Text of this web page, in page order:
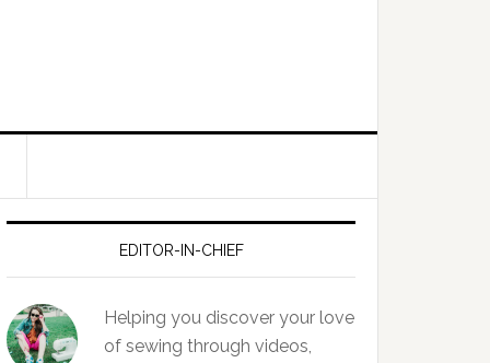
EDITOR-IN-CHIEF
Helping you discover your love
of sewing through videos,